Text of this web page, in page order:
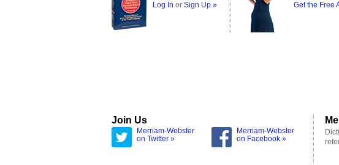
Log In or Sign Up »
Get the Free
Join Us
Merriam-Webster
on Twitter »
Merriam-Webster
on Facebook »